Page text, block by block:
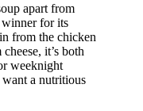
apart from
winner for its
from the chicken
it’s both
weeknight
a nutritious